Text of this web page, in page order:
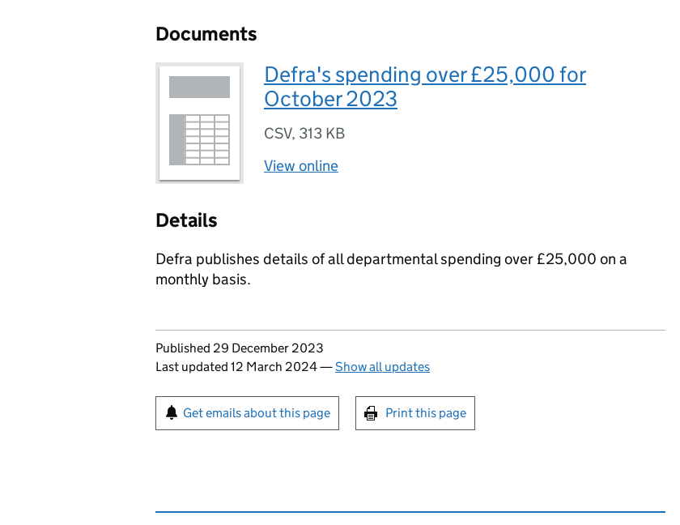
Documents
Defra's spending over £25,000 for
October 2023
CSV, 313 KB
View online
Details
Defra publishes details of all departmental spending over £25,000 on a
monthly basis.
Updates to this page
Published 29 December 2023
Last updated 12 March 2024—Show all updates
Sign up for emails or print this page
Get emails about this page Print this page